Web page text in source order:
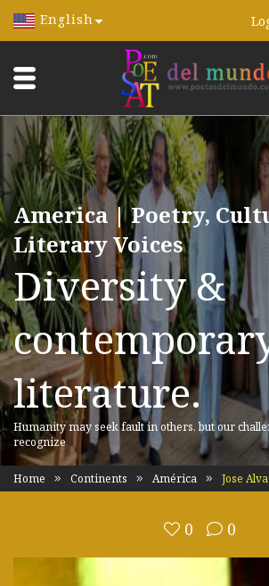
English
America | Poetry,
Literary Voices
Diversity &
literature.
Humanity may seek fault in others, but our
recognize
Home Continents América Jose
0 0